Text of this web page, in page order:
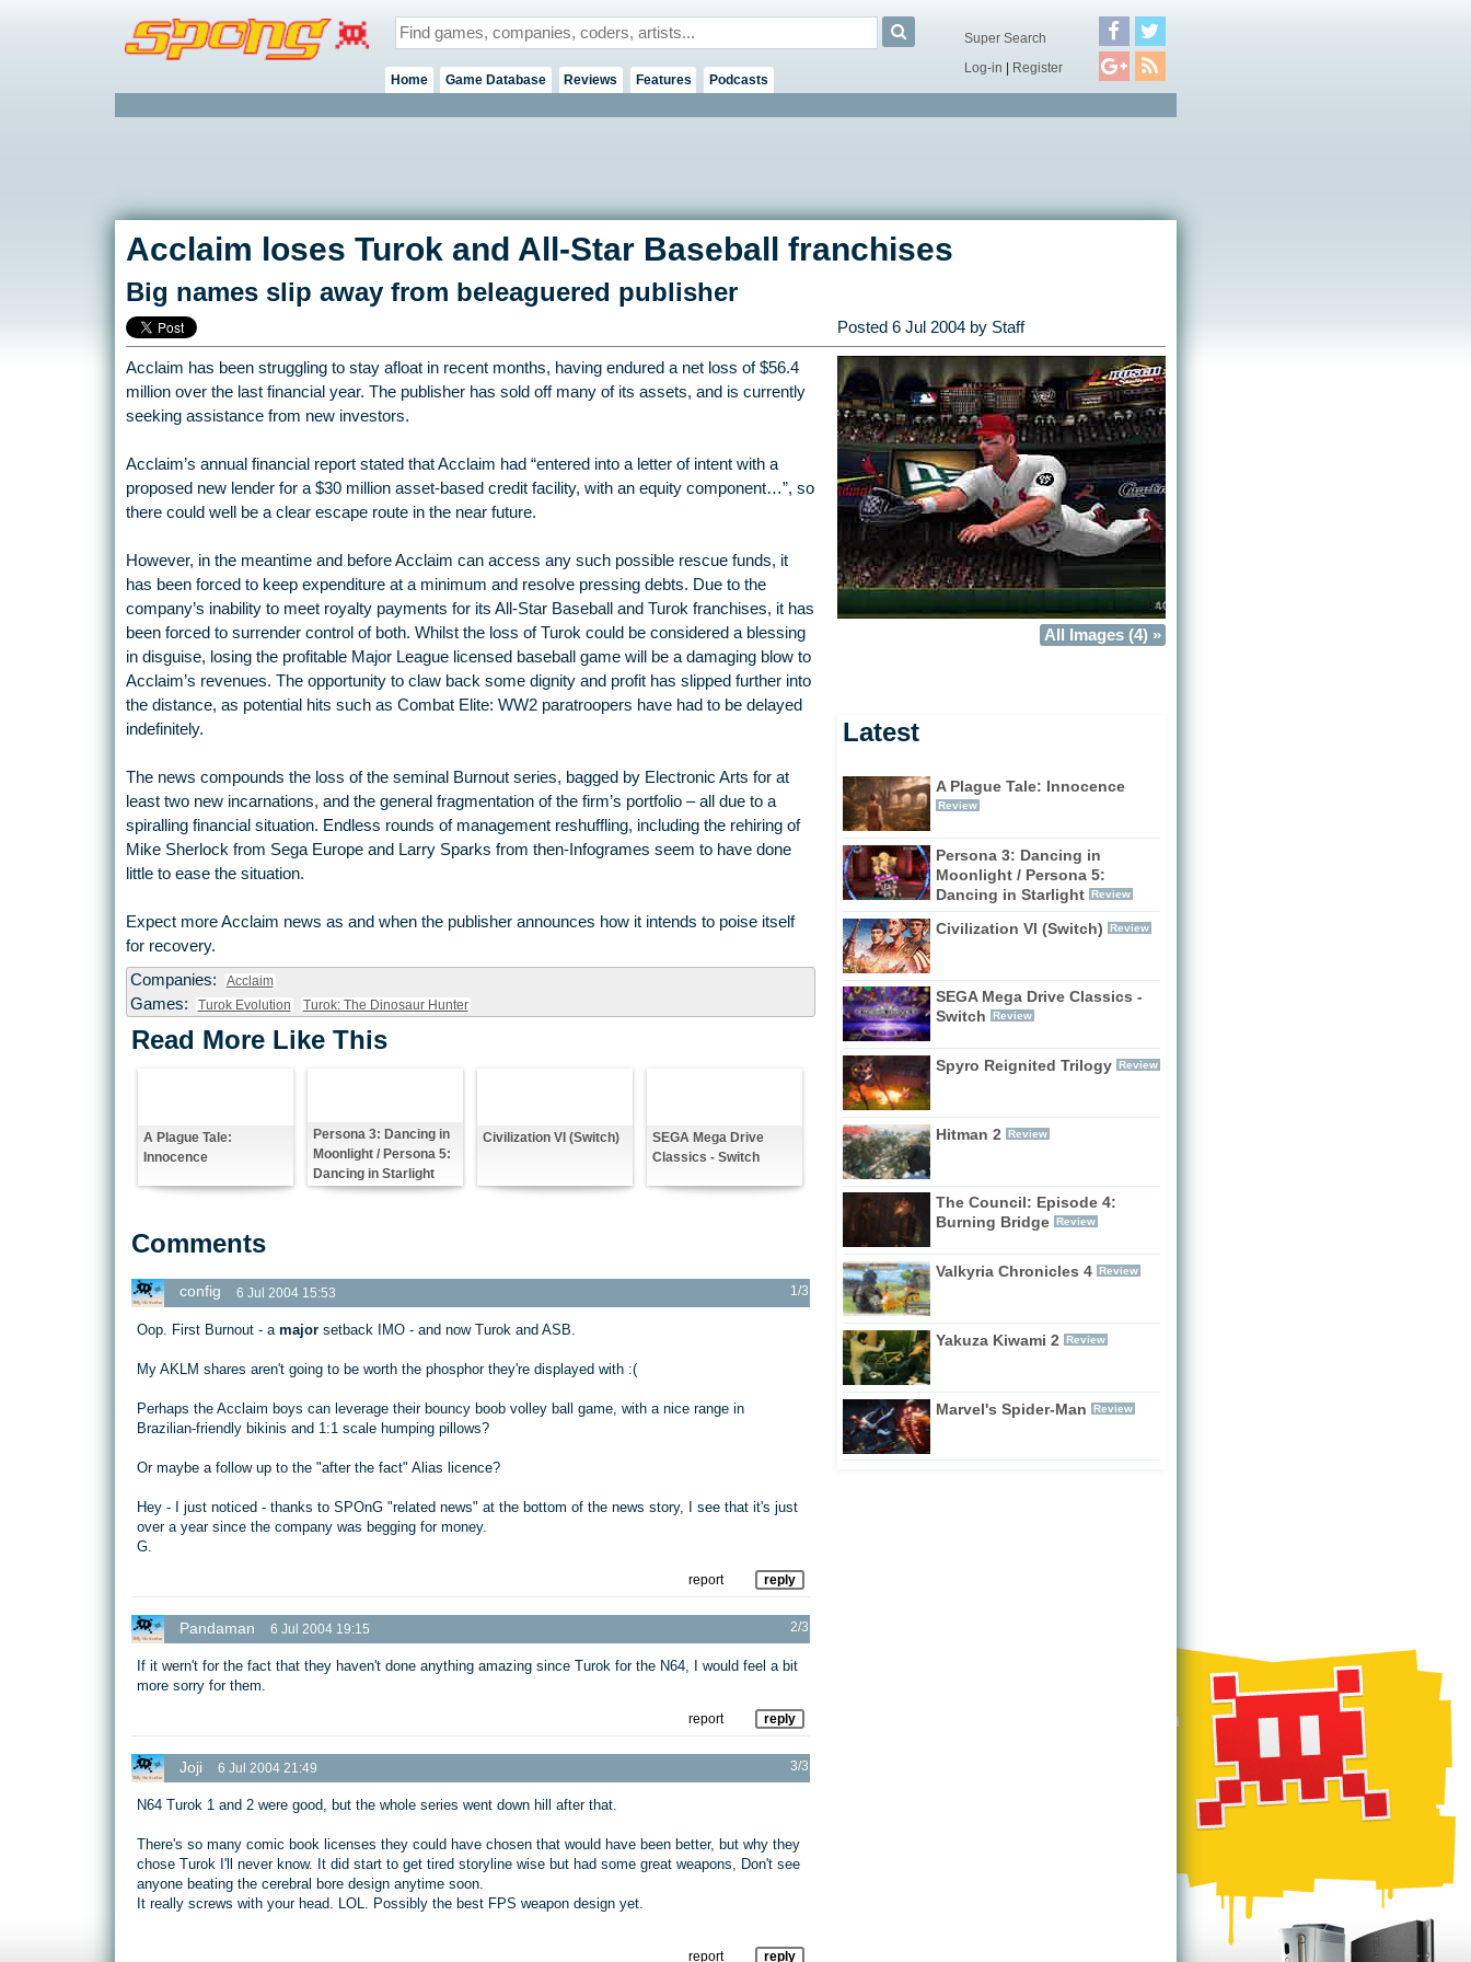
Home Game Database Reviews Features Podcasts
Super Search
Log-in | Register
Acclaim loses Turok and All-Star Baseball franchises
Big names slip away from beleaguered publisher
Posted 6 Jul 2004by Staff
All Images (4) »
Acclaim has been struggling to stay afloat in recent months, having endured a net loss of $56.4
million over the last financial year. The publisher has sold off many of its assets, and is currently
seeking assistance from new investors.
Acclaim’s annual financial report stated that Acclaim had “entered into a letter of intent with a
proposed new lender for a $30 million asset-based credit facility, with an equity component…”, so
there could well be a clear escape route in the near future.
However, in the meantime and before Acclaim can access any such possible rescue funds, it
has been forced to keep expenditure at a minimum and resolve pressing debts. Due to the
company’s inability to meet royalty payments for its All-Star Baseball and Turok franchises, it has
been forced to surrender control of both. Whilst the loss of Turok could be considered a blessing
in disguise, losing the profitable Major League licensed baseball game will be a damaging blow to
Acclaim’s revenues. The opportunity to claw back some dignity and profit has slipped further into
the distance, as potential hits such as Combat Elite: WW2 paratroopers have had to be delayed
indefinitely.
The news compounds the loss of the seminal Burnout series, bagged by Electronic Arts for at
least two new incarnations, and the general fragmentation of the firm’s portfolio – all due to a
spiralling financial situation. Endless rounds of management reshuffling, including the rehiring of
Mike Sherlock from Sega Europe and Larry Sparks from then-Infogrames seem to have done
little to ease the situation.
Expect more Acclaim news as and when the publisher announces how it intends to poise itself
for recovery.
Companies:
Acclaim
Games: Turok Evolution Turok: The Dinosaur Hunter
Read More Like This
A Plague Tale:
Innocence
Persona 3: Dancing in
Moonlight / Persona 5:
Dancing in Starlight
Civilization VI (Switch)
SEGA Mega Drive
Classics - Switch
Comments
config 6 Jul 2004 15:53 1/3
Oop. First Burnout - a majorsetback IMO - and now Turok and ASB.
My AKLM shares aren't going to be worth the phosphor they're displayed with :(
Perhaps the Acclaim boys can leverage their bouncy boob volley ball game, with a nice range in
Brazilian-friendly bikinis and 1:1 scale humping pillows?
Or maybe a follow up to the "after the fact" Alias licence?
Hey - I just noticed - thanks to SPOnG "related news" at the bottom of the news story, I see that it's just
over a year since the company was begging for money.
G.
reply
report
Pandaman 6 Jul 2004 19:15 2/3
If it wern't for the fact that they haven't done anything amazing since Turok for the N64, I would feel a bit
more sorry for them.
reply
report
Joji 6 Jul 2004 21:49 3/3
N64 Turok 1 and 2 were good, but the whole series went down hill after that.
There's so many comic book licenses they could have chosen that would have been better, but why they
chose Turok I'll never know. It did start to get tired storyline wise but had some great weapons, Don't see
anyone beating the cerebral bore design anytime soon.
It really screws with your head. LOL. Possibly the best FPS weapon design yet.
reply
report
Latest
A Plague Tale: Innocence
Review
Persona 3: Dancing in
Moonlight / Persona 5:
Dancing in Starlight Review
Civilization VI (Switch) Review
SEGA Mega Drive Classics -
Switch
Review
Spyro Reignited Trilogy Review
Hitman 2 Review
The Council: Episode 4:
Burning Bridge
Review
Valkyria Chronicles 4 Review
Yakuza Kiwami 2 Review
Marvel's Spider-Man Review